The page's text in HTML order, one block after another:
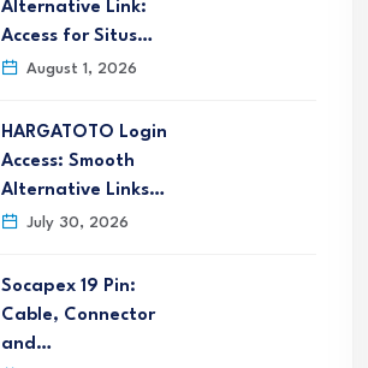
Alternative Link:
Access for Situs…
August 1, 2026
HARGATOTO Login
Access: Smooth
Alternative Links…
July 30, 2026
Socapex 19 Pin:
Cable, Connector
and…